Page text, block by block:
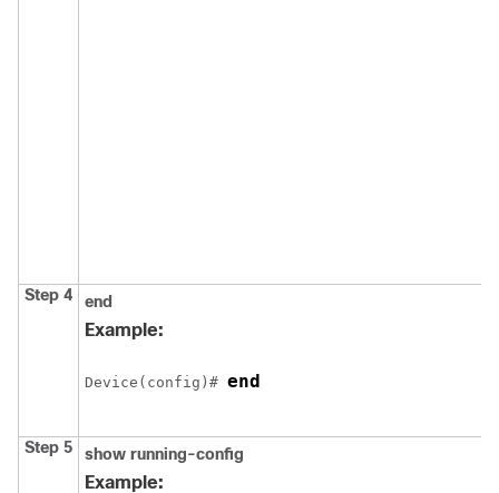
Step 4 end
Example:
Device (config)# end
Step 5 show running-config
Example: